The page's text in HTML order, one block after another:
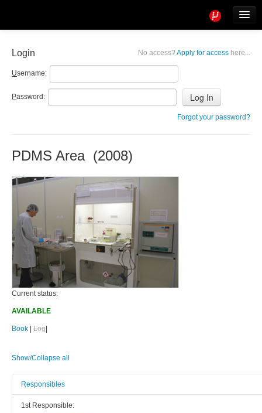
No access? Apply for access here...
Login
Username:
Password:
Forgot your password?
PDMS Area (2008)
Current status:
AVAILABLE
Book Log
Show/Collapse all
Responsibles
1st Responsible: